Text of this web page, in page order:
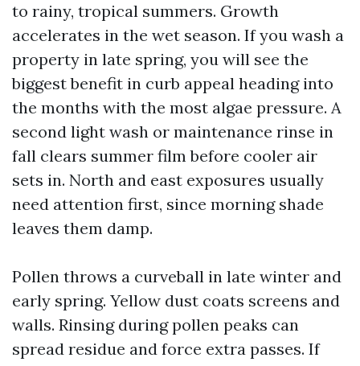
to rainy, tropical summers. Growth
accelerates in the wet season. If you wash a
property in late spring, you will see the
biggest benefit in curb appeal heading into
the months with the most algae pressure. A
second light wash or maintenance rinse in
fall clears summer film before cooler air
sets in. North and east exposures usually
need attention first, since morning shade
leaves them damp.
Pollen throws a curveball in late winter and
early spring. Yellow dust coats screens and
walls. Rinsing during pollen peaks can
spread residue and force extra passes. If